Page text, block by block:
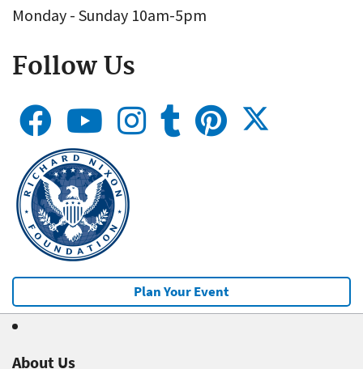
Monday - Sunday 10am-5pm
Follow Us
Plan Your Event
About Us